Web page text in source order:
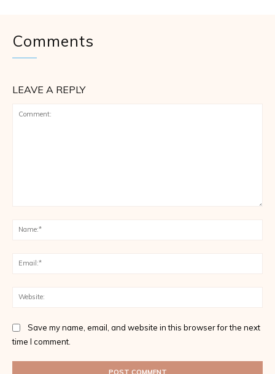
Comments
LEAVE A REPLY
Save my name, email, and website in this browser for the next
time I comment.